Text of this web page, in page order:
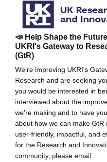
📣 Help Shape the
UKRI's Gateway to
(GtR)
We're improving UKRI's
Research and are seeking
you would be interested in
interviewed about the
we're making and to have
about how we can make GtR
user-friendly, impactful, and
for the Research and
community, please email